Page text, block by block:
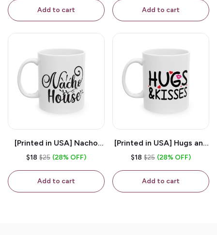
Add to cart
B*tch - White 11oz
Ceramic Coffee Mug
Add to cart
[Printed in USA] Nacho
House - White 11oz
$18 $25 (28% OFF)
Add to cart
[Printed in USA] Hugs and
Kisses - White 11oz
$18 $25 (28% OFF)
Add to cart